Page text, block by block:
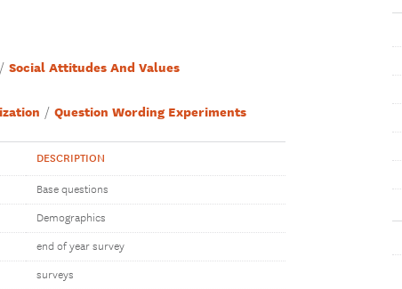
Social Attitudes And Values
Question Wording Experiments
DESCRIPTION
Base questions
Demographics
end of year survey
surveys